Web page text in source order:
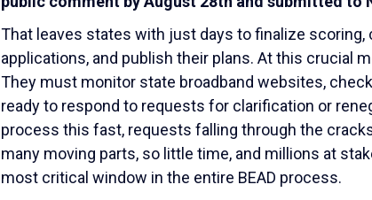
That leaves states with just days to finalize
applications, and publish their plans. At this crucial
They must monitor state broadband websites,
ready to respond to requests for clarification or
process this fast, requests falling through the
many moving parts, so little time, and millions at
most critical window in the entire BEAD process.